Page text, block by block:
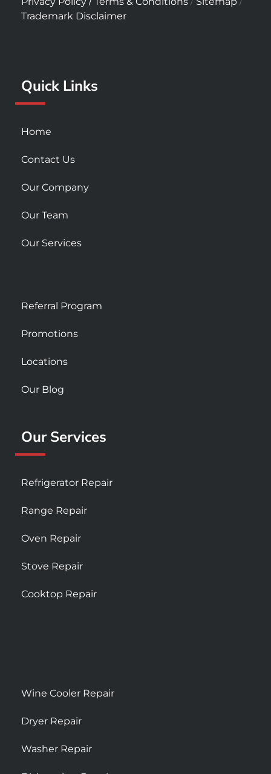
e
b
-
s
u
r
t
a
m
t
u
Trademark Disclaimer
Quick Links
Home
Contact Us
Our Company
Our Team
Our Services
Referral Program
Promotions
Locations
Our Blog
Our Services
Refrigerator Repair
Range Repair
Oven Repair
Stove Repair
Cooktop Repair
Wine Cooler Repair
Dryer Repair
Washer Repair